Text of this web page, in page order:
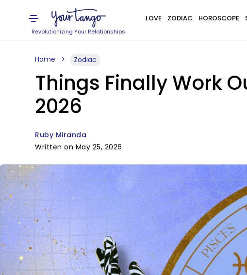
Revolutionizing Your Relationships
LOVE ZODIAC HOROSCOPE
Home Zodiac
Things Finally Work
2026
Ruby Miranda
Written on May 25, 2026